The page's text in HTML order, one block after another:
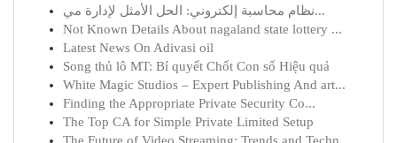
نظام محاسبة إلكتروني: الحل الأمثل لإدارة مي...
Not Known Details About nagaland state lottery ...
Latest News On Adivasi oil
Song thủ lô MT: Bí quyết Chốt Con số Hiệu quả
White Magic Studios – Expert Publishing And art...
Finding the Appropriate Private Security Co...
The Top CA for Simple Private Limited Setup